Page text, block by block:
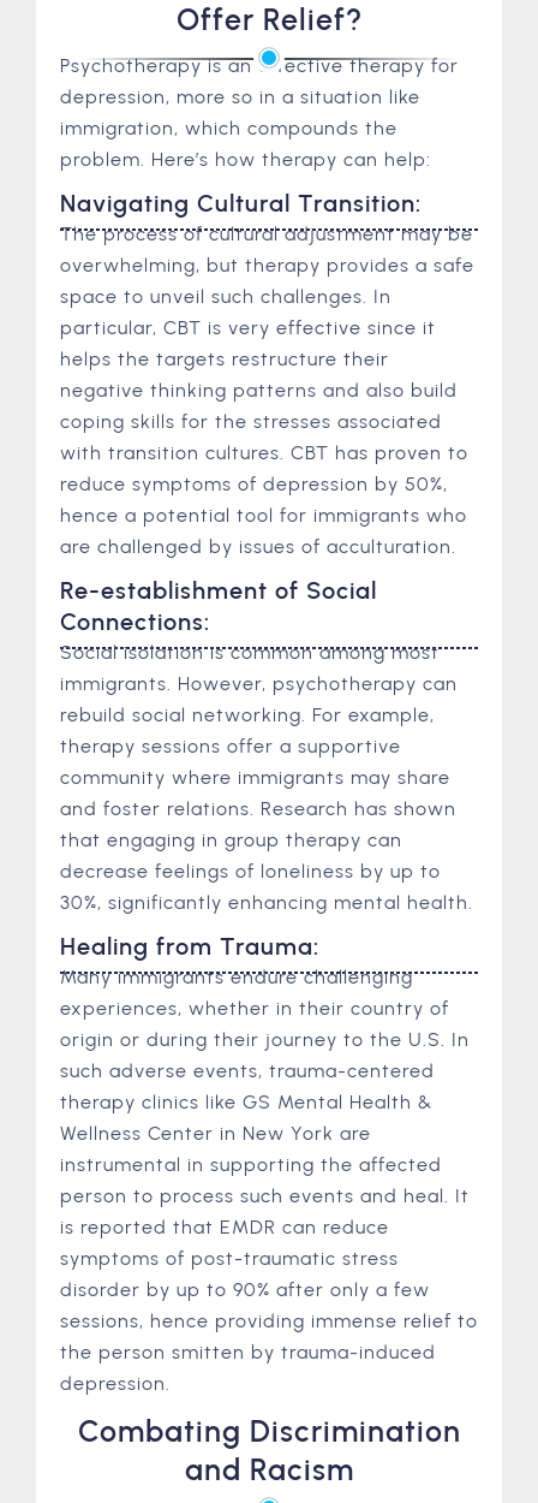
Offer Relief?
Psychotherapy is an effective therapy for
depression, more so in a situation like
immigration, which compounds the
problem. Here’s how therapy can help:
Navigating Cultural Transition:
The process of cultural adjustment may be
overwhelming, but therapy provides a safe
space to unveil such challenges. In
particular, CBT is very effective since it
helps the targets restructure their
negative thinking patterns and also build
coping skills for the stresses associated
with transition cultures. CBT has proven to
reduce symptoms of depression by 50%,
hence a potential tool for immigrants who
are challenged by issues of acculturation.
Re-establishment of Social
Connections:
Social isolation is common among most
immigrants. However, psychotherapy can
rebuild social networking. For example,
therapy sessions offer a supportive
community where immigrants may share
and foster relations. Research has shown
that engaging in group therapy can
decrease feelings of loneliness by up to
30%, significantly enhancing mental health.
Healing from Trauma:
Many immigrants endure challenging
experiences, whether in their country of
origin or during their journey to the U.S. In
such adverse events, trauma-centered
therapy clinics like GS Mental Health &
Wellness Center in New York are
instrumental in supporting the affected
person to process such events and heal. It
is reported that EMDR can reduce
symptoms of post-traumatic stress
disorder by up to 90% after only a few
sessions, hence providing immense relief to
the person smitten by trauma-induced
depression.
Combating Discrimination
and Racism